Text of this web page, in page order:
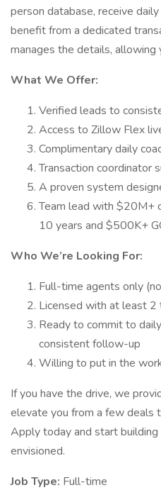
person database, receive
benefit from a dedicated
manages the details, allowing
What We Offer:
Verified leads to
Access to Zillow Flex
Complimentary daily
Transaction coordinator
A proven system
Team lead with $20M+
10 years and $500K+
Who We’re Looking For:
Full-time agents only
Licensed with at least 2
Ready to commit to
consistent follow-up
Willing to put in the
If you have the drive, we
elevate you from a few deals
Apply today and start building
envisioned.
Job Type: Full-time